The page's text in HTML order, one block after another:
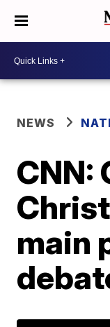
NEWS
CNN:
main